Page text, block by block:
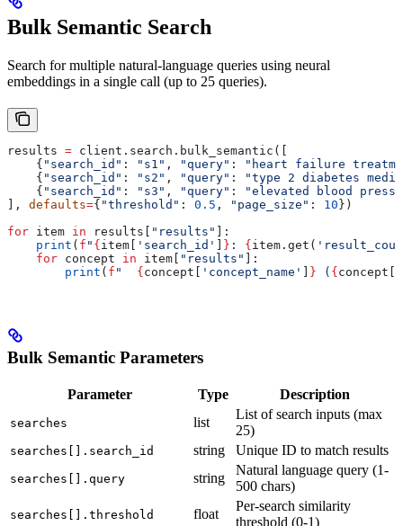
Bulk Semantic Search
Search for multiple natural-language queries using neural
embeddings in a single call (up to 25 queries).
results = client.search.bulk_semantic([
    {
"search_id" : "s1" , "query" :
"heart failure
    {
"search_id" : "s2" , "query" :
"type 2 diabetes
    {
"search_id" : "s3" , "query" :
"elevated blood
], defaults={ "threshold" : 0.5 , "page_size" : 10 })
for item in results[ "results"
]:
    print
( f " { item[ 'search_id' } : { item.get(
    for
concept in item[ "results"
]:
        print
( f " { concept[ 'concept_name' } ( { concept[
Bulk Semantic Parameters
Parameter Type Description
searches list
List of search inputs (max
25)
searches[].search_id string Unique ID to match results
searches[].query string
Natural language query (1-
500 chars)
searches[].threshold float
Per-search similarity
threshold (0-1)